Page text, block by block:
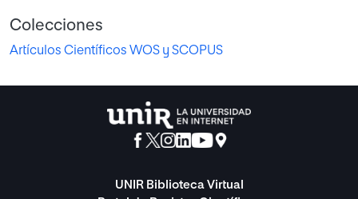
Colecciones
Artículos Científicos WOS y SCOPUS
UNIR Biblioteca Virtual